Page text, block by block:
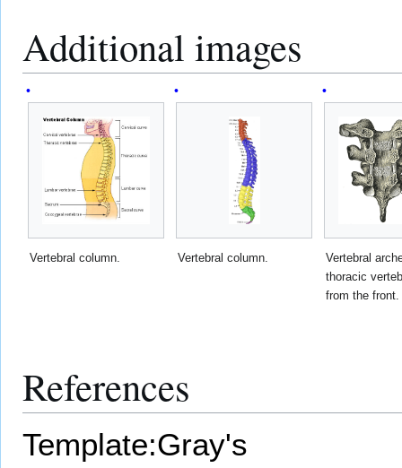
Additional images
Vertebral column. Vertebral column.
Vertebral
thoracic
from the front.
References
Template:Gray's